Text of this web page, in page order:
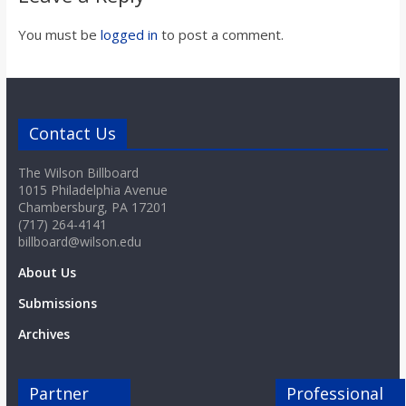
o
a
r
d
You must be logged in to post a comment.
Contact Us
The Wilson Billboard
1015 Philadelphia Avenue
Chambersburg, PA 17201
(717) 264-4141
billboard@wilson.edu
About Us
Submissions
Archives
Partner
Professional